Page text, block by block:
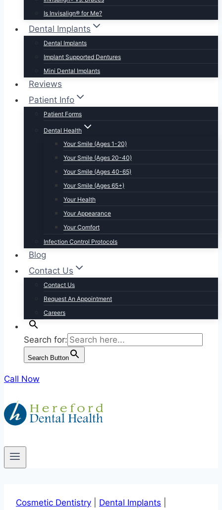
Is Invisalign® for Me?
Dental Implants
Dental Implants
Implant Supported Dentures
Mini Dental Implants
Reviews
Patient Info
Patient Forms
Dental Health
Your Smile (Ages 1-20)
Your Smile (Ages 20-40)
Your Smile (Ages 40-65)
Your Smile (Ages 65+)
Your Health
Your Appearance
Your Comfort
Infection Control Protocols
Blog
Contact Us
Contact Us
Request An Appointment
Careers
Search for:
Search Button
Call Now
Cosmetic Dentistry Dental Implants